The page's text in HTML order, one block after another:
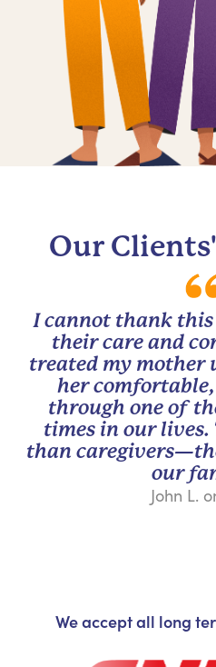
Our
I cannot thank
their care and
treated my
her
through one of
times in our lives.
than
our
John L.
We accept all long